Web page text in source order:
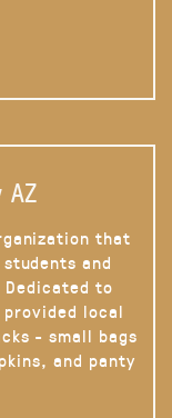
that
and
Dedicated to
local
- small bags
and panty